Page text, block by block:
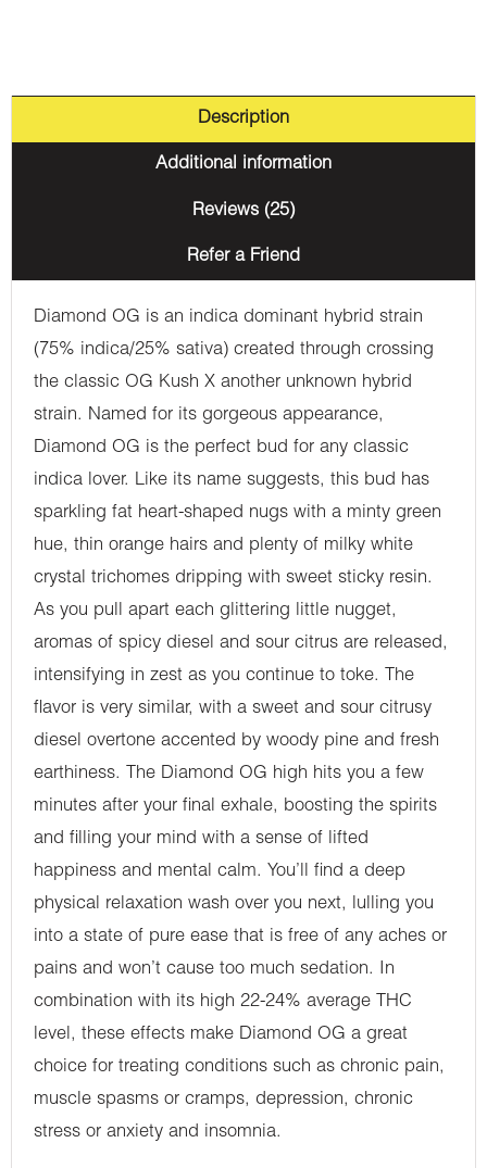
Description
Additional information
Reviews (25)
Refer a Friend
Diamond OG is an indica dominant hybrid strain
(75% indica/25% sativa) created through crossing
the classic OG Kush X another unknown hybrid
strain. Named for its gorgeous appearance,
Diamond OG is the perfect bud for any classic
indica lover. Like its name suggests, this bud has
sparkling fat heart-shaped nugs with a minty green
hue, thin orange hairs and plenty of milky white
crystal trichomes dripping with sweet sticky resin.
As you pull apart each glittering little nugget,
aromas of spicy diesel and sour citrus are released,
intensifying in zest as you continue to toke. The
flavor is very similar, with a sweet and sour citrusy
diesel overtone accented by woody pine and fresh
earthiness. The Diamond OG high hits you a few
minutes after your final exhale, boosting the spirits
and filling your mind with a sense of lifted
happiness and mental calm. You’ll find a deep
physical relaxation wash over you next, lulling you
into a state of pure ease that is free of any aches or
pains and won’t cause too much sedation. In
combination with its high 22-24% average THC
level, these effects make Diamond OG a great
choice for treating conditions such as chronic pain,
muscle spasms or cramps, depression, chronic
stress or anxiety and insomnia.